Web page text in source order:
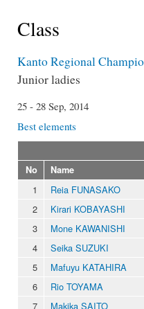
Class
Kanto Regional
Junior ladies
25 - 28 Sep, 2014
Best elements
No Name
1
Reia FUNASAKO
2
Kirari KOBAYASHI
3
Mone KAWANISHI
4
Seika SUZUKI
5
Mafuyu KATAHIRA
6
Rio TOYAMA
7
Makika SAITO